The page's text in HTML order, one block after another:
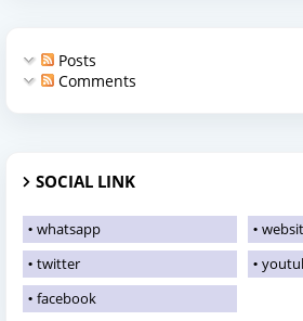
Posts
Comments
SOCIAL LINK
whatsapp
twitter
facebook